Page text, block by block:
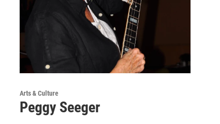
Arts & Culture
Peggy Seeger